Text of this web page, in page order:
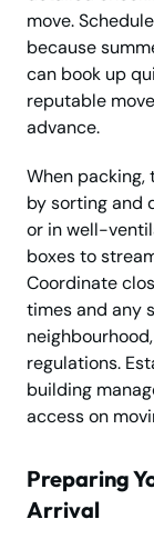
move.
because
can book up
reputable
advance.
When
by sorting and
or in well-
boxes to
Coordinate
times and any
regulations.
building
access on
Preparing
Arrival